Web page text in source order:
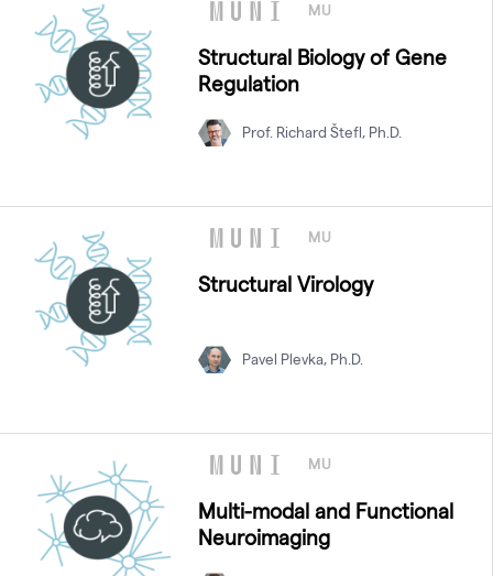
MU
Structural Biology of Gene
Regulation
Prof. Richard Štefl, Ph.D.
MU
Structural Virology
Pavel Plevka, Ph.D.
MU
Multi-modal and Functional
Neuroimaging